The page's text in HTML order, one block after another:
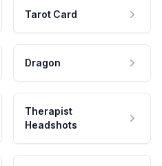
Tarot Card
Dragon
Therapist
Headshots